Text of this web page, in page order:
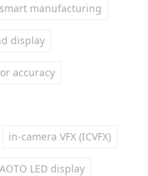
smart manufacturing
display
accuracy
in-camera VFX (ICVFX)
AOTO LED display